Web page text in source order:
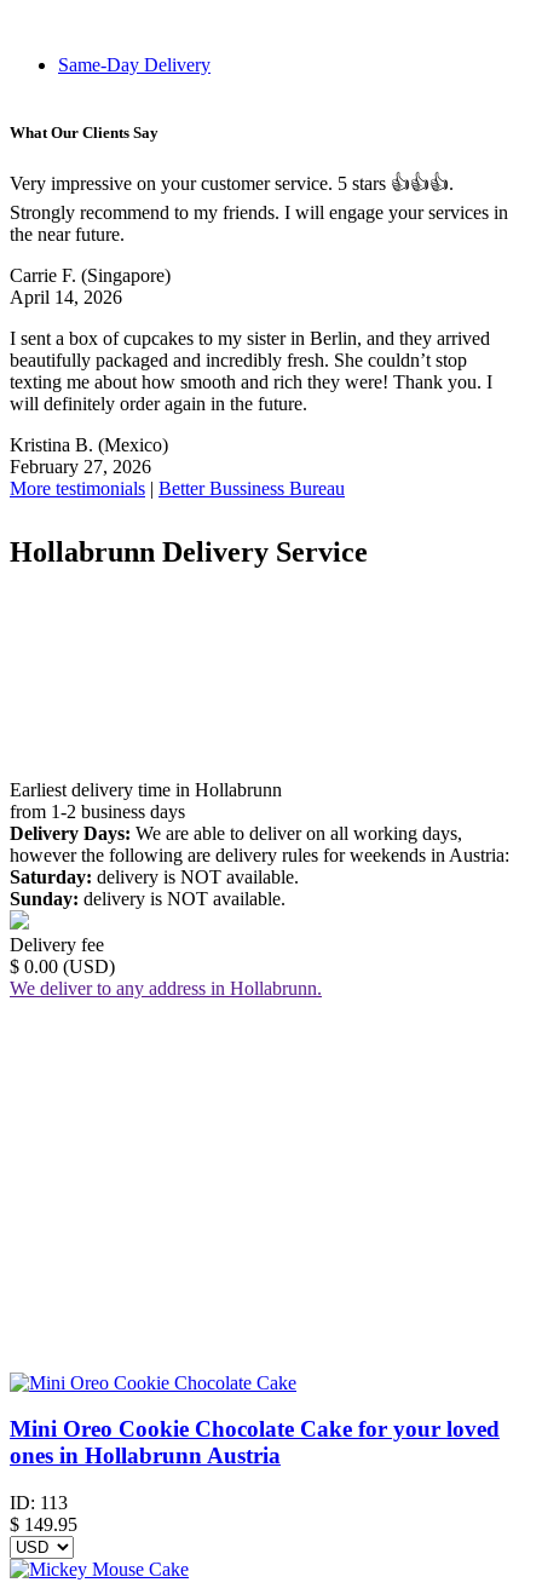
Same-Day Delivery
What Our Clients Say
Very impressive on your customer service. 5 stars 👍👍👍.
Strongly recommend to my friends. I will engage your services in
the near future.
Carrie F. (Singapore)
April 14, 2026
I sent a box of cupcakes to my sister in Berlin, and they arrived
beautifully packaged and incredibly fresh. She couldn’t stop
texting me about how smooth and rich they were! Thank you. I
will definitely order again in the future.
Kristina B. (Mexico)
February 27, 2026
More testimonials | Better Bussiness Bureau
Hollabrunn Delivery Service
Earliest delivery time in Hollabrunn
from 1-2 business days
Delivery Days: We are able to deliver on all working days,
however the following are delivery rules for weekends in Austria:
Saturday: delivery is NOT available.
Sunday: delivery is NOT available.
Delivery fee
$ 0.00 (USD)
We deliver to any address in Hollabrunn.
Mini Oreo Cookie Chocolate Cake for your loved
ones in Hollabrunn Austria
ID: 113
$ 149.95